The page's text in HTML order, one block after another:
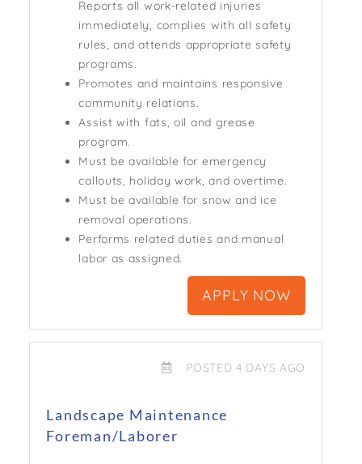
Reports all work-related injuries
immediately, complies with all safety
rules, and attends appropriate safety
programs.
Promotes and maintains responsive
community relations.
Assist with fats, oil and grease
program.
Must be available for emergency
callouts, holiday work, and overtime.
Must be available for snow and ice
removal operations.
Performs related duties and manual
labor as assigned.
APPLY NOW
POSTED 4 DAYS AGO
Landscape Maintenance
Foreman/Laborer